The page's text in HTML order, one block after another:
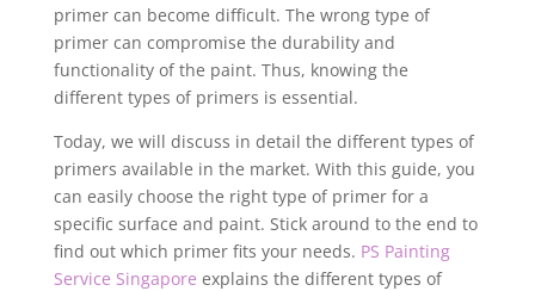
primer can become difficult. The wrong type of
primer can compromise the durability and
functionality of the paint. Thus, knowing the
different types of primers is essential.
Today, we will discuss in detail the different types of
primers available in the market. With this guide, you
can easily choose the right type of primer for a
specific surface and paint. Stick around to the end to
find out which primer fits your needs. PS Painting
Service Singapore explains the different types of